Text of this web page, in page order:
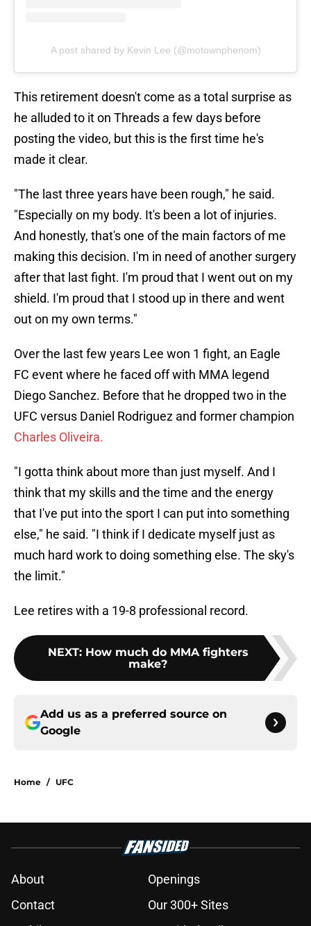
A post shared by Kevin Lee (@motownphenom)
This retirement doesn't come as a total surprise as
he alluded to it on Threads a few days before
posting the video, but this is the first time he's
made it clear.
"The last three years have been rough," he said.
"Especially on my body. It's been a lot of injuries.
And honestly, that's one of the main factors of me
making this decision. I'm in need of another surgery
after that last fight. I'm proud that I went out on my
shield. I'm proud that I stood up in there and went
out on my own terms."
Over the last few years Lee won 1 fight, an Eagle
FC event where he faced off with MMA legend
Diego Sanchez. Before that he dropped two in the
UFC versus Daniel Rodriguez and former champion
Charles Oliveira.
"I gotta think about more than just myself. And I
think that my skills and the time and the energy
that I've put into the sport I can put into something
else," he said. "I think if I dedicate myself just as
much hard work to doing something else. The sky's
the limit."
Lee retires with a 19-8 professional record.
NEXT: How much do MMA fighters
make?
Add us as a preferred source on
Google
Home / UFC
About
Openings
Contact
Our 300+ Sites